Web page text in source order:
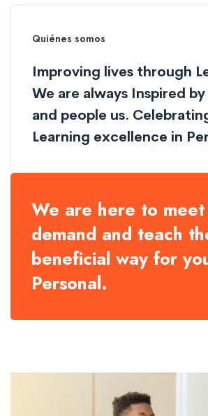
Quiénes somos
Improving lives through
We are always Inspired
and people us.
Learning excellence in
We are here to
demand and teach
beneficial way for
Personal.